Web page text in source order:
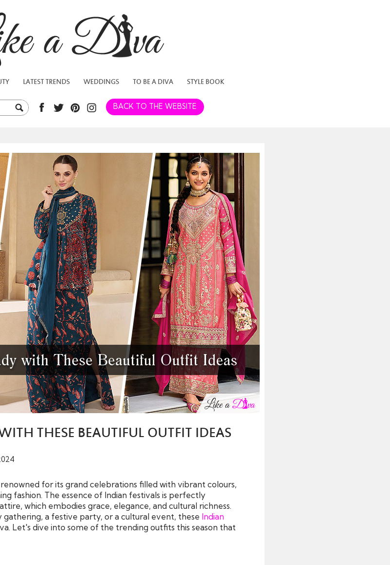
LATEST TRENDS WEDDINGS TO BE A DIVA STYLE BOOK
BACK TO THE WEBSITE
THESE BEAUTIFUL OUTFIT IDEAS
for its grand celebrations filled with vibrant colours,
fashion. The essence of Indian festivals is perfectly
which embodies grace, elegance, and cultural richness.
a festive party, or a cultural event, these Indian
Let's dive into some of the trending outfits this season that